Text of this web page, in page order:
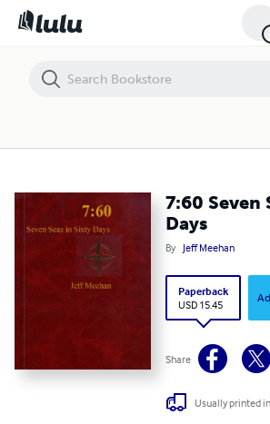
7:60 Seven
Days
By Jeff Meehan
Paperback
USD 15.45
Share
Usually printed
7:60 Seven Seas in Sixty Days